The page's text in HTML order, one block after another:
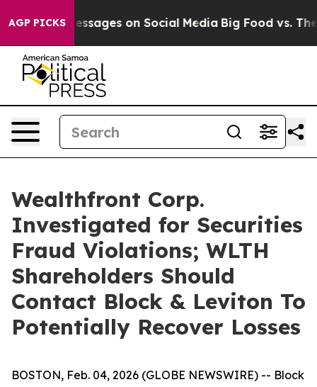
AGP PICKSMessages on Social Media Big Food vs. The
Wealthfront Corp.
Investigated for Securities
Fraud Violations; WLTH
Shareholders Should
Contact Block & Leviton To
Potentially Recover Losses
BOSTON, Feb. 04, 2026 (GLOBE NEWSWIRE) -- Block